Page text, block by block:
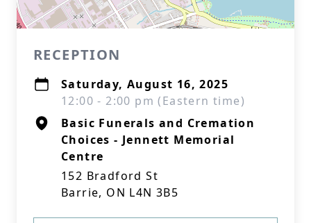
RECEPTION
Saturday, August 16, 2025
12:00 - 2:00 pm (Eastern time)
Basic Funerals and Cremation
Choices - Jennett Memorial
Centre
152 Bradford St
Barrie, ON L4N 3B5